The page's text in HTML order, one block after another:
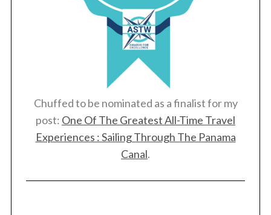
Chuffed to be nominated as a finalist for my
post: One Of The Greatest All-Time Travel
Experiences : Sailing Through The Panama
Canal.